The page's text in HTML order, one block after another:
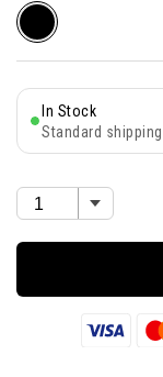
In Stock
Standard shipping